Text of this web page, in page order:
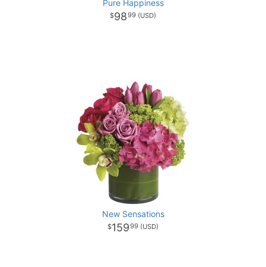
Pure Happiness
9899
New Sensations
15999